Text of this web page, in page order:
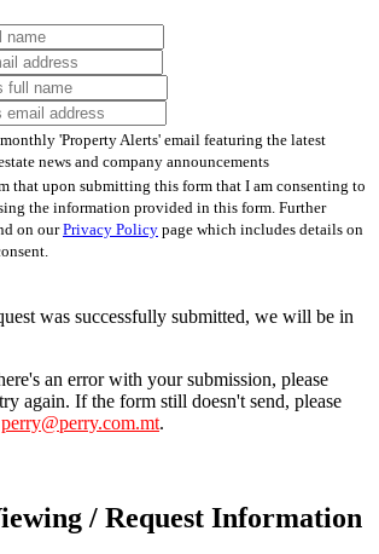
'Property Alerts' email featuring the latest
news and company announcements
that upon submitting this form that I am consenting to
the information provided in this form. Further
on ourPrivacy Policy page which includes details on
was successfully submitted, we will be in
an error with your submission, please
again. If the form still doesn't send, please
perry@perry.com.mt.
/ Request Information